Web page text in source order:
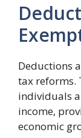
Deductions
tax reforms.
individuals
income,
economic